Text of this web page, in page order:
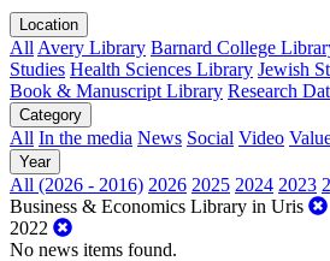
Location
All Avery Library Barnard College
Studies Health Sciences Library Jewish
Book & Manuscript Library Research
Category
All In the media News Social Video
Year
All (2026 - 2016) 2026 2025 2024 2023
Business & Economics Library in Uris
2022
No news items found.